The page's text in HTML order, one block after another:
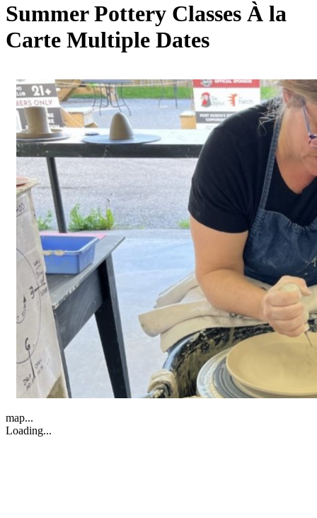
Summer Pottery Classes À la
Carte Multiple Dates
map...
Loading...